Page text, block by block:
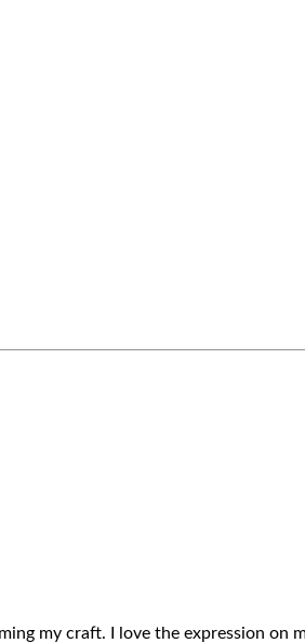
my craft. I love the expression on